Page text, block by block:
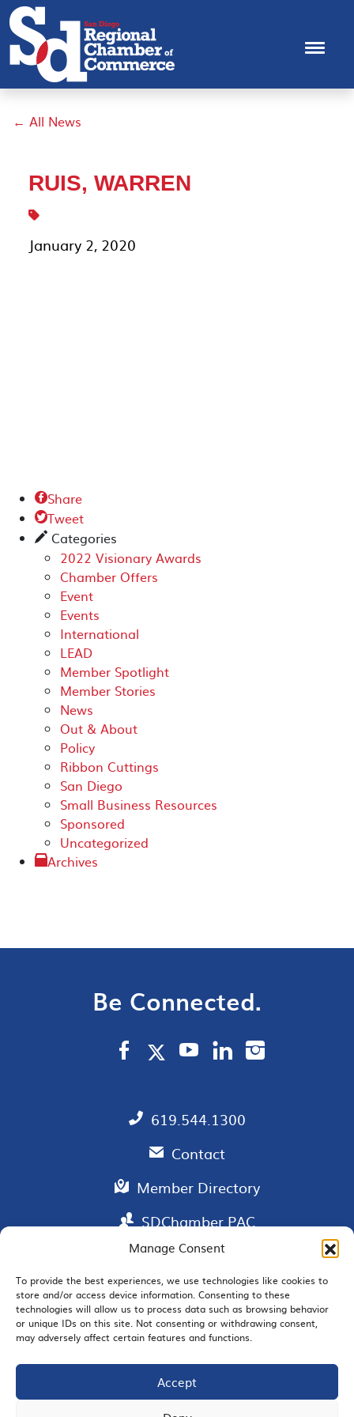
Manage Consent
To provide the best experiences, we use technologies like cookies to
store and/or access device information. Consenting to these
technologies will allow us to process data such as browsing behavior
or unique IDs on this site. Not consenting or withdrawing consent,
may adversely affect certain features and functions.
Accept
← All News
RUIS, WARREN
January 2, 2020
Share
Tweet
✎ Categories
2022 Visionary Awards
Chamber Offers
Event
Events
International
LEAD
Member Spotlight
Member Stories
News
Out & About
Policy
Ribbon Cuttings
San Diego
Small Business Resources
Sponsored
Uncategorized
Archives
Be Connected.
619.544.1300
Contact
Member Directory
SDChamber PAC
EMAIL SIGNUP
JOIN US